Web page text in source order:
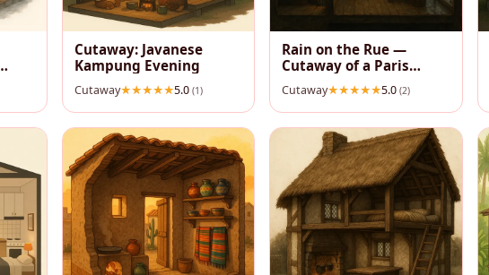
Cutaway: Javanese
Kampung Evening
Cutaway 5.0(1)
Rain on the Rue —
Cutaway of a Paris
Garret
Cutaway 5.0(2)